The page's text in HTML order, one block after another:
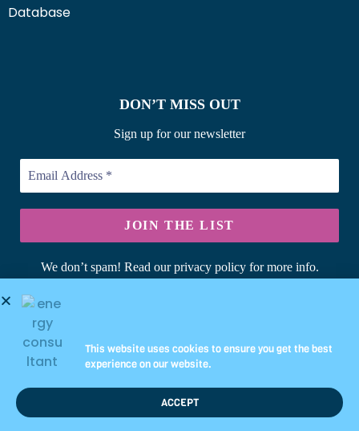
Database
DON’T MISS OUT
Sign up for our newsletter
We don’t spam! Read our privacy policy for more info.
© Copyright 2026 Briary Energy Ltd | Registered in England &
Wales | UK Company No: 10344349
This website uses cookies to ensure you get the best
experience on our website.
ACCEPT